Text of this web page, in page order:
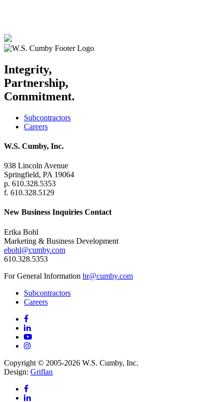
Integrity,
Partnership,
Commitment.
Subcontractors
Careers
W.S. Cumby, Inc.
938 Lincoln Avenue
Springfield, PA 19064
p. 610.328.5353
f. 610.328.5129
New Business Inquiries Contact
Erika Bohl
Marketing & Business Development
ebohl@cumby.com
610.328.5353
For General Information hr@cumby.com
Subcontractors
Careers
Copyright © 2005-2026 W.S. Cumby, Inc.
Design: Griflan